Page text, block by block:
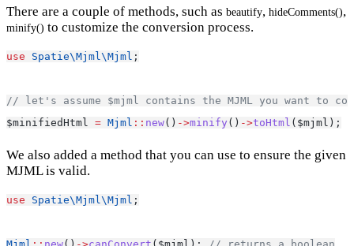
There are a couple of methods, such as beautify, hideComments(),
minify() to customize the conversion process.
use Spatie\Mjml\Mjml ;
// let's assume $mjml contains the MJML you want to
$minifiedHtml = Mjml :: new() ->minify () ->toHtml ($mjml);
We also added a method that you can use to ensure the given
MJML is valid.
use Spatie\Mjml\Mjml ;